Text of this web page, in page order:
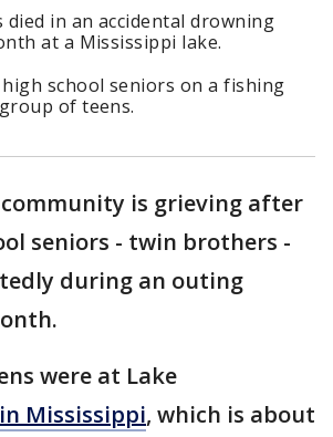
in an accidental drowning
at a Mississippi lake.
school seniors on a fishing
of teens.
is grieving after
seniors - twin brothers -
during an outing
were at Lake
in Mississippi, which is about